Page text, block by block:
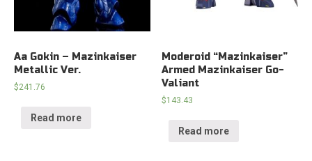
Aa Gokin – Mazinkaiser
Metallic Ver.
$241.76
Read more
Moderoid “Mazinkaiser”
Armed Mazinkaiser Go-
Valiant
$143.43
Read more